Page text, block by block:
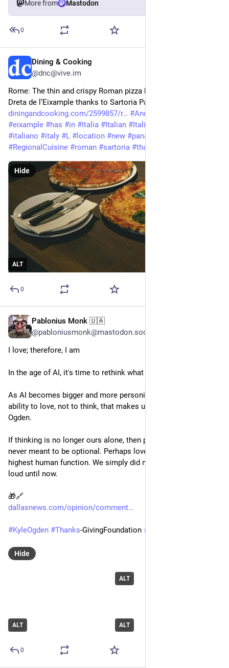
More from Mastodon
0
Dining & Cooking
@dnc@vive.im
Rome: The thin and crispy Roman pizza has a new spot in
Dreta de l’Eixample thanks to Sartoria Panatieri
diningandcooking.com/2599857/r
#And
#eixample #has #in #Italia #Italian #ItalianRegionalCuisine
#italiano #italy #L # location #new #panatieri
#RegionalCuisine #roman #sartoria #thanks
ALT
Hide
0
Pablonius Monk 🇺🇦
@pabloniusmonk@mastodon.social
I love; therefore, I am
In the age of AI, it's time to rethink what makes us human
As AI becomes bigger and more personified, perhaps its our
ability to love, not to think, that makes us human, writes Kyle
Ogden.
If thinking is no longer ours alone, then perhaps loving was
never meant to be optional. Perhaps love has always been the
highest human function. We simply did not need to say it out
loud until now.
🎁🔗
dallasnews.com/opinion/comment
#KyleOgden #Thanks-GivingFoundation #
ALT
ALT
ALT
Hide
0